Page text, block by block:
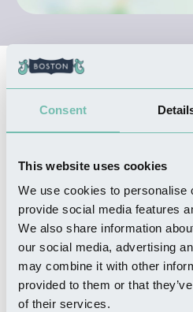
Consent
This website uses cookies
We use cookies to personalise
provide social media features
We also share information
our social media, advertising
may combine it with other
provided to them or that
of their services.
Nearby
The